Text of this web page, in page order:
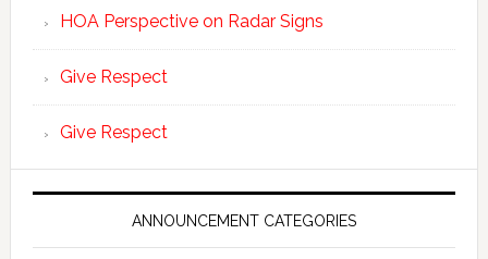
HOA Perspective on Radar Signs
Give Respect
Give Respect
ANNOUNCEMENT CATEGORIES